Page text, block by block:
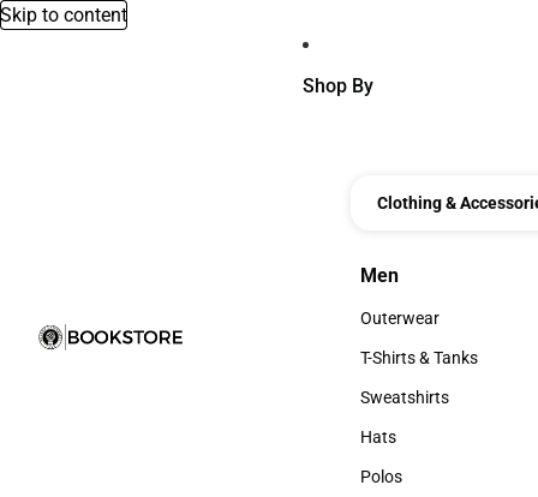
Skip to content
Shop By
Clothing &
Men
Men
Outerwear
Outerwear
T-Shirts & Tanks
T-Shirts & Tanks
Sweatshirts
Sweatshirts
Hats
Hats
Polos